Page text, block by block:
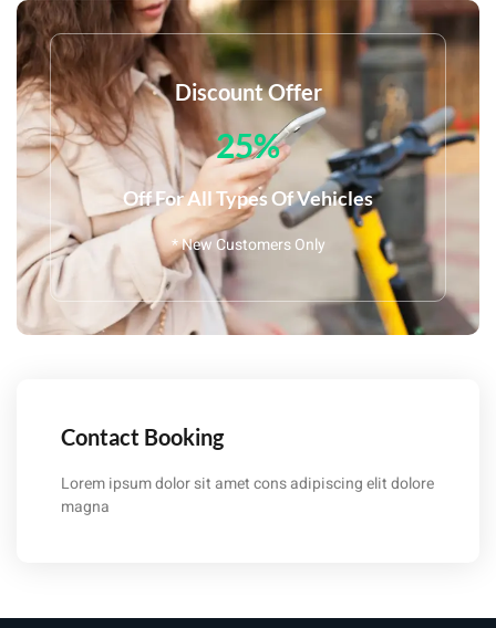
Discount Offer
25%
Off For All Types Of Vehicles
* New Customers Only
Contact Booking
Lorem ipsum dolor sit amet cons adipiscing elit dolore
magna